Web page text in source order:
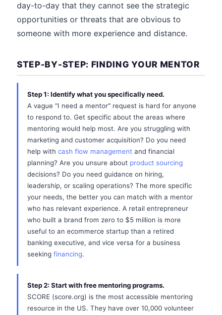
day-to-day that they cannot see the strategic
opportunities or threats that are obvious to
someone with more experience and distance.
STEP-BY-STEP: FINDING YOUR MENTOR
Step 1: Identify what you specifically need.
A vague "I need a mentor" request is hard for anyone
to respond to. Get specific about the areas where
mentoring would help most. Are you struggling with
marketing and customer acquisition? Do you need
help with cash flow management and financial
planning? Are you unsure about product sourcing
decisions? Do you need guidance on hiring,
leadership, or scaling operations? The more specific
your needs, the better you can match with a mentor
who has relevant experience. A retail entrepreneur
who built a brand from zero to $5 million is more
useful to an ecommerce startup than a retired
banking executive, and vice versa for a business
seeking financing.
Step 2: Start with free mentoring programs.
SCORE (score.org) is the most accessible mentoring
resource in the US. They have over 10,000 volunteer